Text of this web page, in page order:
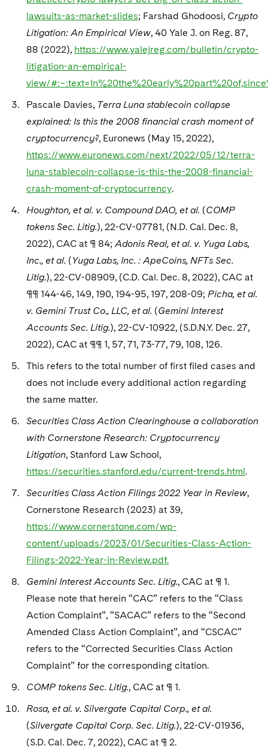
lawsuits-as-market-slides; Farshad Ghodoosi, Crypto
Litigation: An Empirical View, 40 Yale J. on Reg. 87,
88 (2022), https://www.yalejreg.com/bulletin/crypto-
litigation-an-empirical-
view/
Pascale Davies, Terra Luna stablecoin collapse
explained: Is this the 2008 financial crash moment of
cryptocurrency?, Euronews (May 15, 2022),
https://www.euronews.com/next/2022/05/12/terra-
luna-stablecoin-collapse-is-this-the-2008-financial-
crash-moment-of-cryptocurrency.
Houghton, et al. v. Compound DAO, et al. (COMP
tokens Sec. Litig.), 22-CV-07781, (N.D. Cal. Dec. 8,
2022), CAC at ¶ 84;Adonis Real, et al. v. Yuga Labs,
Inc., et al. (Yuga Labs, Inc. : ApeCoins, NFTs Sec.
Litig.), 22-CV-08909, (C.D. Cal. Dec. 8, 2022), CAC at
¶¶ 144-46, 149, 190, 194-95, 197, 208-09; Picha, et al.
v. Gemini Trust Co., LLC, et al. (Gemini Interest
Accounts Sec. Litig.), 22-CV-10922, (S.D.N.Y. Dec. 27,
2022), CAC at ¶¶ 1, 57, 71, 73-77, 79, 108, 126.
This refers to the total number of first filed cases and
does not include every additional action regarding
the same matter.
Securities Class Action Clearinghouse a collaboration
with Cornerstone Research: Cryptocurrency
Litigation, Stanford Law School,
https://securities.stanford.edu/current-trends.html.
Securities Class Action Filings 2022 Year in Review,
Cornerstone Research (2023) at 39,
https://www.cornerstone.com/wp-
content/uploads/2023/01/Securities-Class-Action-
Filings-2022-Year-in-Review.pdf.
Gemini Interest Accounts Sec. Litig., CAC at ¶ 1.
Please note that herein “CAC” refers to the “Class
Action Complaint”, “SACAC” refers to the “Second
Amended Class Action Complaint”, and “CSCAC”
refers to the “Corrected Securities Class Action
Complaint” for the corresponding citation.
COMP tokens Sec. Litig., CAC at ¶ 1.
Rosa, et al. v. Silvergate Capital Corp., et al.
(Silvergate Capital Corp. Sec. Litig.), 22-CV-01936,
(S.D. Cal. Dec. 7, 2022), CAC at ¶ 2.